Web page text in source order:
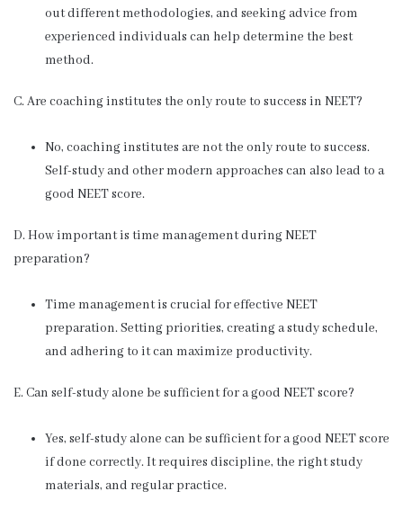
out different methodologies, and seeking advice from
experienced individuals can help determine the best
method.
C. Are coaching institutes the only route to success in NEET?
No, coaching institutes are not the only route to success.
Self-study and other modern approaches can also lead to a
good NEET score.
D. How important is time management during NEET
preparation?
Time management is crucial for effective NEET
preparation. Setting priorities, creating a study schedule,
and adhering to it can maximize productivity.
E. Can self-study alone be sufficient for a good NEET score?
Yes, self-study alone can be sufficient for a good NEET score
if done correctly. It requires discipline, the right study
materials, and regular practice.